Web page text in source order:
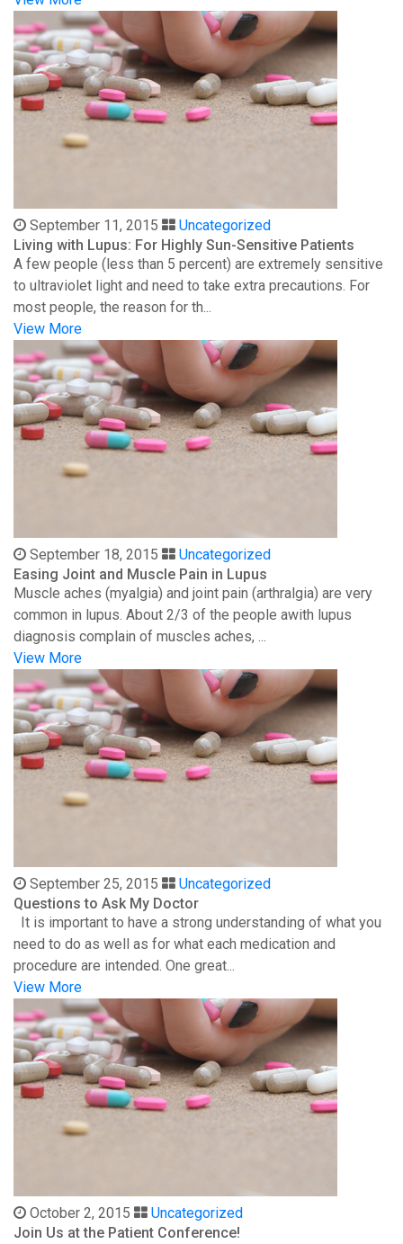
September 11, 2015
Uncategorized
Living with Lupus: For Highly Sun-Sensitive Patients
A few people (less than 5 percent) are extremely sensitive
to ultraviolet light and need to take extra precautions. For
most people, the reason for th...
View More
September 18, 2015
Uncategorized
Easing Joint and Muscle Pain in Lupus
Muscle aches (myalgia) and joint pain (arthralgia) are very
common in lupus. About 2/3 of the people awith lupus
diagnosis complain of muscles aches, ...
View More
September 25, 2015
Uncategorized
Questions to Ask My Doctor
It is important to have a strong understanding of what you
need to do as well as for what each medication and
procedure are intended. One great...
View More
October 2, 2015
Uncategorized
Join Us at the Patient Conference!